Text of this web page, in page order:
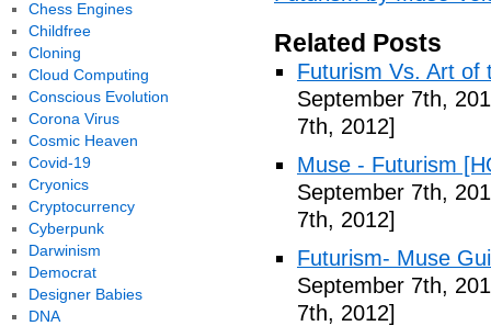
Related Posts
Futurism Vs. Art of
September 7th,
7th, 2012]
Muse - Futurism
September 7th,
7th, 2012]
Futurism- Muse
September 7th,
7th, 2012]
Chess Engines
Childfree
Cloning
Cloud Computing
Conscious Evolution
Corona Virus
Cosmic Heaven
Covid-19
Cryonics
Cryptocurrency
Cyberpunk
Darwinism
Democrat
Designer Babies
DNA